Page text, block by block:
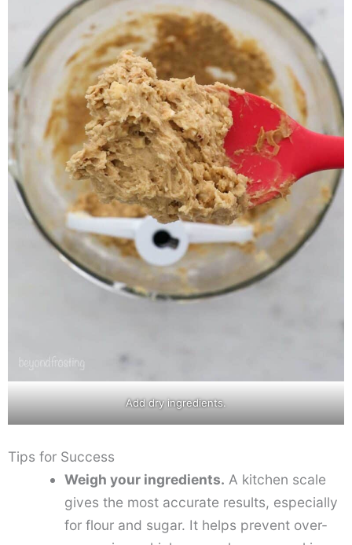
Add dry ingredients.
Tips for Success
Weigh your ingredients. A kitchen scale
gives the most accurate results, especially
for flour and sugar. It helps prevent over-